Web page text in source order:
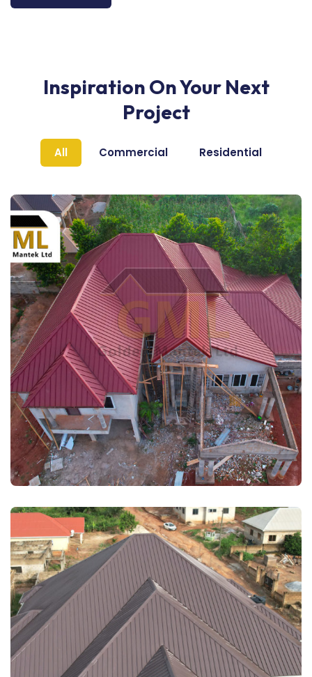
Inspiration On Your Next
Project
All Commercial Residential